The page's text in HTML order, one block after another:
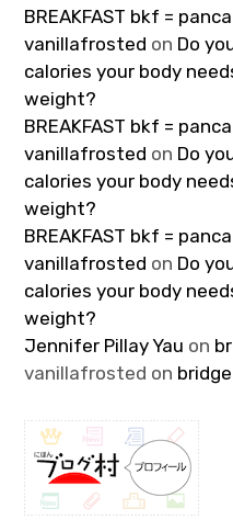
BREAKFAST bkf =
vanillafrosted on Do
calories your body
weight?
BREAKFAST bkf =
vanillafrosted on Do
calories your body
weight?
BREAKFAST bkf =
vanillafrosted on Do
calories your body
weight?
Jennifer Pillay Yau on
vanillafrosted on